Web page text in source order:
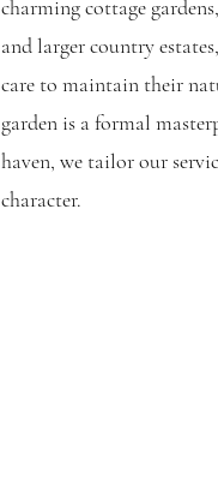
charming cottage
and larger country
care to maintain their
garden is a formal
haven, we tailor our
character.